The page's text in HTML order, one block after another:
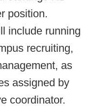
position.
include running
recruiting,
as
assigned by
coordinator.